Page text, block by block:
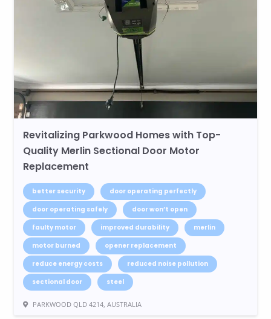
Revitalizing Parkwood Homes with Top-
Quality Merlin Sectional Door Motor
Replacement
better security
door operating perfectly
door operating safely
door won’t open
faulty motor
improved durability
merlin
motor burned
opener replacement
reduce energy costs
reduced noise pollution
sectional door
steel
PARKWOOD QLD 4214, AUSTRALIA